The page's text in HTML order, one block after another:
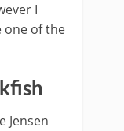
I
one of the
Jensen